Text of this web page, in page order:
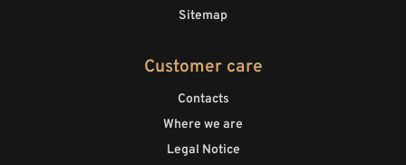
Sitemap
Customer care
Contacts
Where we are
Legal Notice